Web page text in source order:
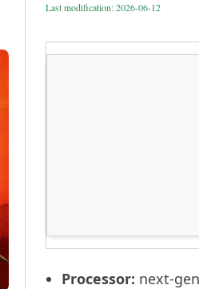
Last modification: 2026-06-12
Processor: next-